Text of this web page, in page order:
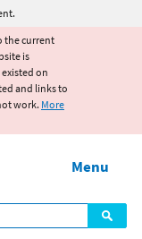
the current
is
on
and links to
work. More
Menu